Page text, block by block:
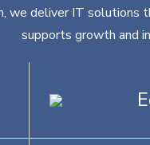
we deliver IT solutions
supports growth and